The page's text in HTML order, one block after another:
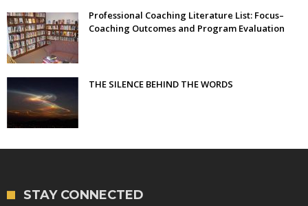
Professional Coaching Literature List: Focus–
Coaching Outcomes and Program Evaluation
THE SILENCE BEHIND THE WORDS
STAY CONNECTED